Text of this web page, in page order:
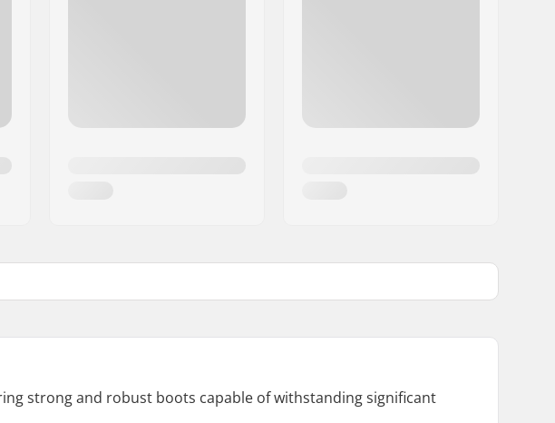
strong and robust boots capable of withstanding significant